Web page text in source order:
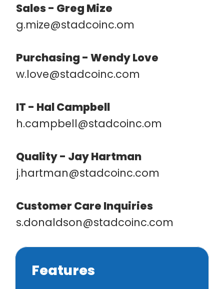
Sales - Greg Mize
g.mize@stadcoinc.om
Purchasing - Wendy Love
w.love@stadcoinc.com
IT - Hal Campbell
h.campbell@stadcoinc.om
Quality - Jay Hartman
j.hartman@stadcoinc.com
Customer Care Inquiries
s.donaldson@stadcoinc.com
Features